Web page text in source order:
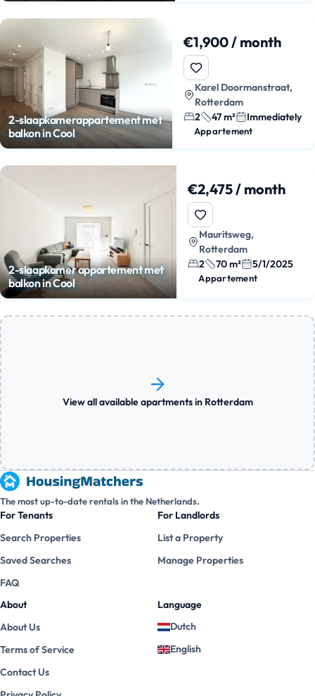
2-slaapkamerappartement met
balkon in Cool
€1,900 / month
Karel Doormanstraat,
Rotterdam
2
47 m² Immediately
Appartement
2-slaapkamer appartement met
balkon in Cool
€2,475 / month
Mauritsweg,
Rotterdam
2
70 m² 5/1/2025
Appartement
View all available apartments in Rotterdam
The most up-to-date rentals in the Netherlands.
For Tenants
Search Properties
Saved Searches
FAQ
For Landlords
List a Property
Manage Properties
About
About Us
Terms of Service
Contact Us
Language
Dutch
English